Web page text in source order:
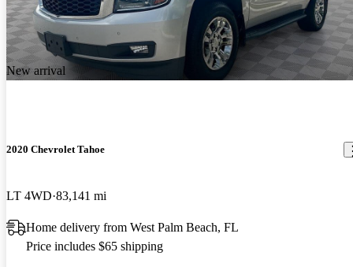
New arrival
2020 Chevrolet Tahoe
LT 4WD 83,141 mi
Home delivery from West Palm Beach, FL
Price includes $65 shipping